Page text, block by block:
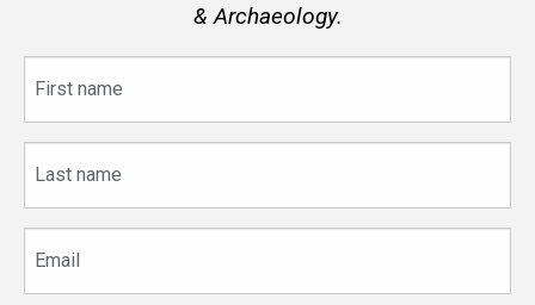
& Archaeology.
name
name